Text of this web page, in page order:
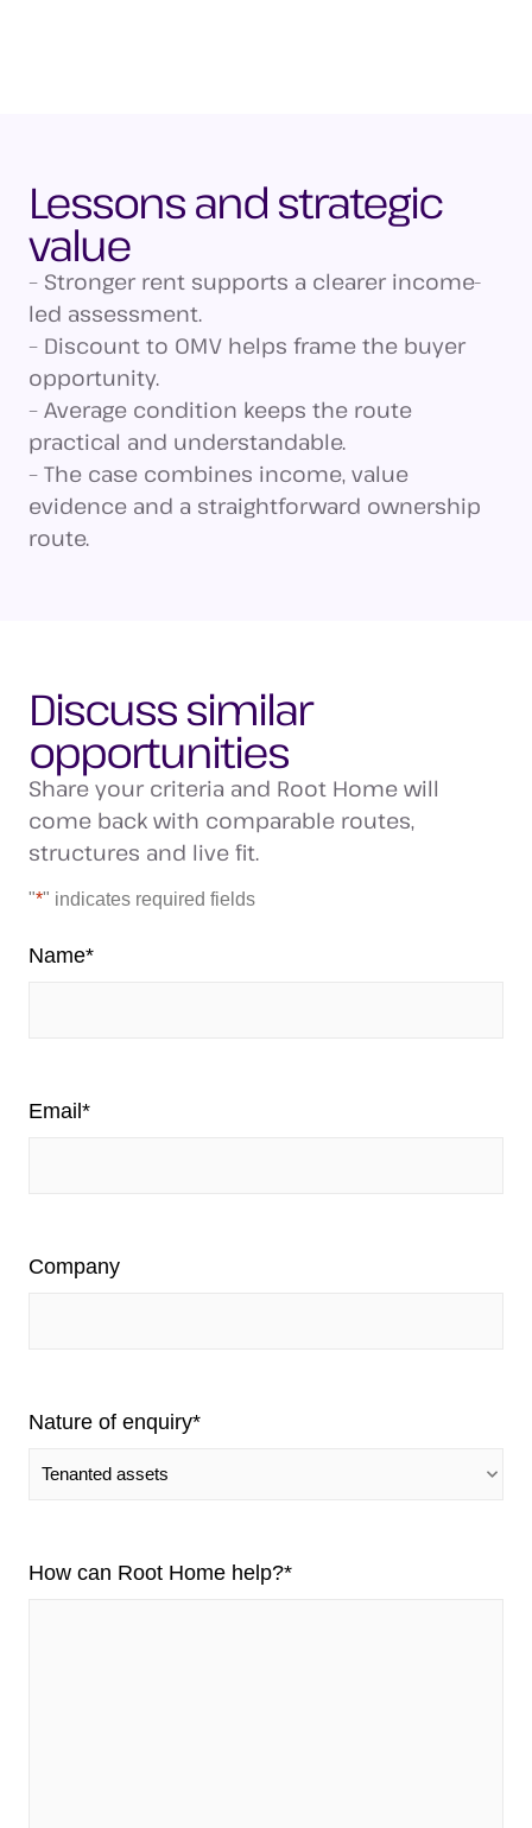
Lessons and strategic
value
– Stronger rent supports a clearer income-
led assessment.
– Discount to OMV helps frame the buyer
opportunity.
– Average condition keeps the route
practical and understandable.
– The case combines income, value
evidence and a straightforward ownership
route.
Discuss similar
opportunities
Share your criteria and Root Home will
come back with comparable routes,
structures and live fit.
"*" indicates required fields
Name*
Email *
Company
Nature of enquiry*
How can Root Home help?*